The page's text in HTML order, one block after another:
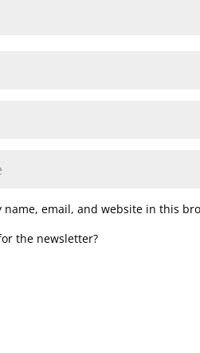
name, email, and website in this
the newsletter?